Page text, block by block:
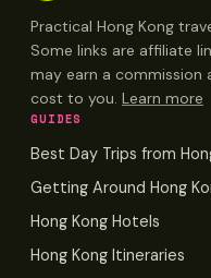
Practical Hong Kong
Some links are affiliate
may earn a commission
cost to you. Learn more
GUIDES
Best Day Trips from
Getting Around Hong
Hong Kong Hotels
Hong Kong Itineraries